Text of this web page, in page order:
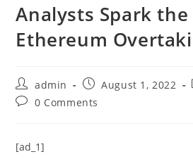
Analysts Spark
Ethereum
Post
author:
admin
Post
published:
August 1, 2022
Post0 Comments
[ad_1]